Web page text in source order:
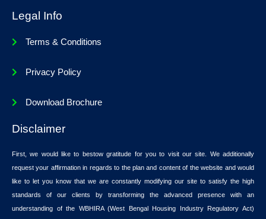
Legal Info
Terms & Conditions
Privacy Policy
Download Brochure
Disclaimer
First, we would like to bestow gratitude for you to visit our site. We additionally
request your affirmation in regards to the plan and content of the website and would
like to let you know that we are constantly modifying our site to satisfy the high
standards of our clients by transforming the advanced presence with an
understanding of the WBHIRA (West Bengal Housing Industry Regulatory Act)